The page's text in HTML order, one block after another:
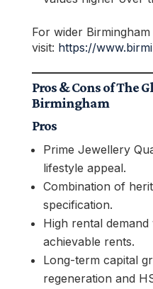
For wider
visit: https://
Pros & Cons of The
Birmingham
Pros
Prime Jewellery
lifestyle appeal.
Combination of
specification.
High rental
achievable rents.
Long-term capital
regeneration and